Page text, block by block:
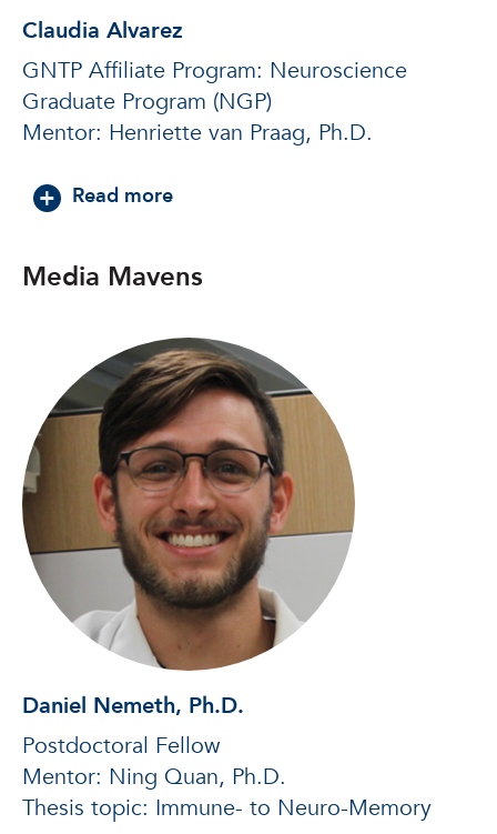
Claudia Alvarez
GNTP Affiliate Program: Neuroscience
Graduate Program (NGP)
Mentor: Henriette van Praag, Ph.D.
Read more
about Claudia Alvarez
Media Mavens
Daniel Nemeth, Ph.D.
Postdoctoral Fellow
Mentor: Ning Quan, Ph.D.
Thesis topic: Immune- to Neuro-Memory